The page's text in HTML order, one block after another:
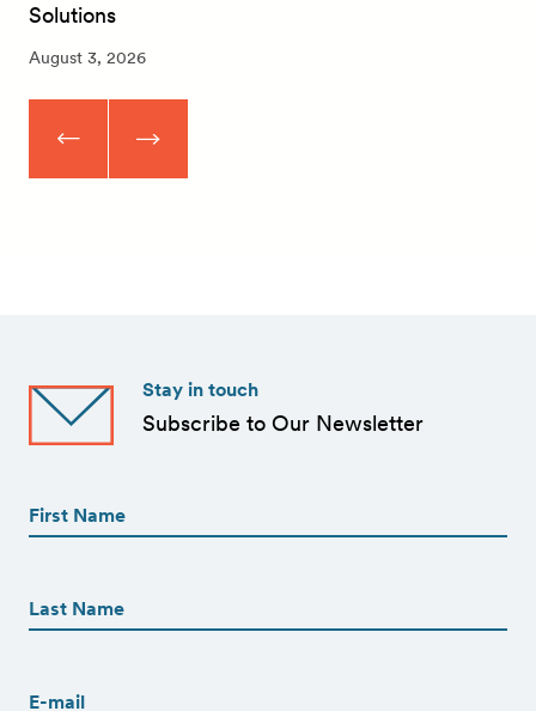
Solutions
August 3, 2026
Stay in touch
Subscribe to Our Newsletter
(Required)
(Required)